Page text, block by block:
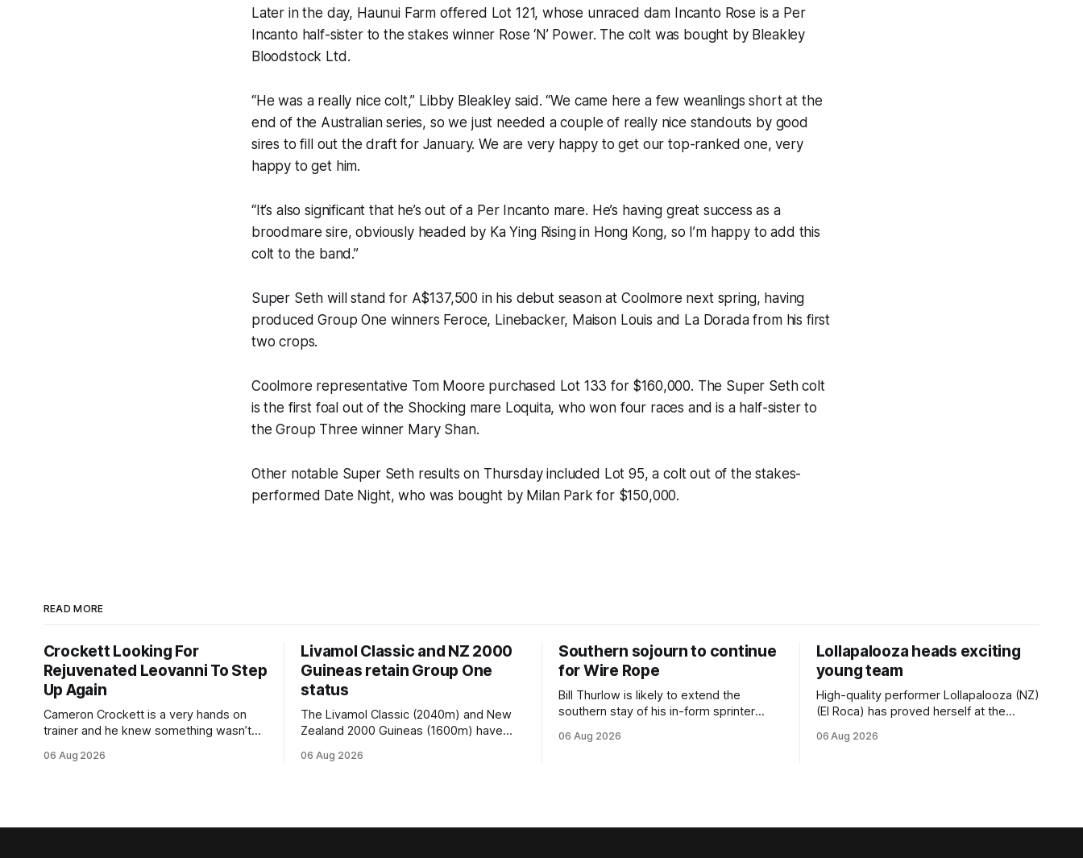
Later in the day, Haunui Farm offered Lot 121, whose unraced dam Incanto Rose is a Per
Incanto half-sister to the stakes winner Rose ‘N’ Power. The colt was bought by Bleakley
Bloodstock Ltd.
“He was a really nice colt,” Libby Bleakley said. “We came here a few weanlings short at the
end of the Australian series, so we just needed a couple of really nice standouts by good
sires to fill out the draft for January. We are very happy to get our top-ranked one, very
happy to get him.
“It’s also significant that he’s out of a Per Incanto mare. He’s having great success as a
broodmare sire, obviously headed by Ka Ying Rising in Hong Kong, so I’m happy to add this
colt to the band.”
Super Seth will stand for A$137,500 in his debut season at Coolmore next spring, having
produced Group One winners Feroce, Linebacker, Maison Louis and La Dorada from his first
two crops.
Coolmore representative Tom Moore purchased Lot 133 for $160,000. The Super Seth colt
is the first foal out of the Shocking mare Loquita, who won four races and is a half-sister to
the Group Three winner Mary Shan.
Other notable Super Seth results on Thursday included Lot 95, a colt out of the stakes-
performed Date Night, who was bought by Milan Park for $150,000.
READ MORE
Crockett Looking For
Rejuvenated Leovanni To Step
Up Again
Cameron Crockett is a very hands on
trainer and he knew something wasn’t
when she returned to work for her
06 Aug 2026
Livamol Classic and NZ 2000
Guineas retain Group One
status
The Livamol Classic (2040m) and New
Zealand 2000 Guineas (1600m) have
following a vote by the Asian Pattern
standard in their last three editions, with
06 Aug 2026
Southern sojourn to continue
for Wire Rope
Bill Thurlow is likely to extend the
southern stay of his in-form sprinter
Waverley trainer will run the son of Darci
06 Aug 2026
Lollapalooza heads exciting
young team
High-quality performer Lollapalooza (NZ)
(El Roca) has proved herself at the
hopeful she will get opportunities in the
good progress toward
06 Aug 2026